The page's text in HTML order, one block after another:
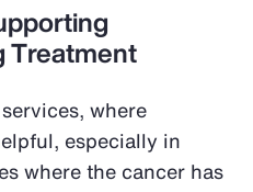
Treatment
where
especially in
where the cancer has